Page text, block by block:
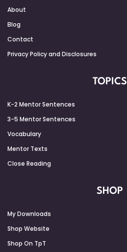
About
Blog
Contact
Privacy Policy and Disclosures
TOPICS
K-2 Mentor Sentences
3-5 Mentor Sentences
Vocabulary
Mentor Texts
Close Reading
SHOP
My Downloads
Shop Website
Shop On TpT